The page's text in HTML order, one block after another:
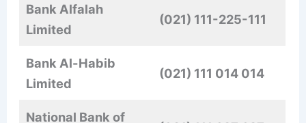
Bank Alfalah
Limited
(021) 111-225-111
Bank Al-Habib
Limited
(021) 111 014 014
National Bank of